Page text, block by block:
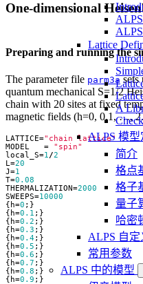
Lattice
A
ALPS 模型
简介
格点
格子
量子
哈密
ALPS 自
常用参数
ALPS 中的模型
One-dimensional
Preparing and running the
The parameter file parm3asets
quantum mechanical S=1/2
chain with 20 sites at fixed
magnetic fields (h=0, 0.1, …,
LATTICE="chain lattice"
MODEL
=
"spin"
local_S=1 /2
L =20
J=1
T=0.08
THERMALIZATION=2000
SWEEPS=10000
{ h=0 ;}
{ h=0.1 ;}
{ h=0.2 ;}
{ h=0.3 ;}
{ h=0.4;}
{ h=0.5 ;}
{ h=0.6 ;}
{ h=0.7 ;}
{ h=0.8 ;}
{ h=0.9 ;}